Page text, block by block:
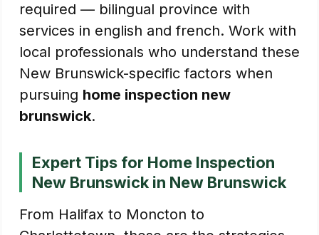
required — bilingual province with
services in english and french. Work with
local professionals who understand these
New Brunswick-specific factors when
pursuing home inspection new
brunswick.
Expert Tips for Home Inspection
New Brunswick in New Brunswick
From Halifax to Moncton to